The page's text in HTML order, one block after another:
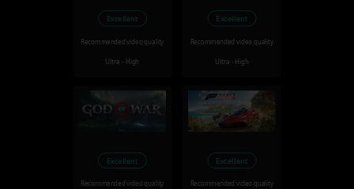
Excellent
Recommended video quality
Ultra - High
Excellent
Recommended video quality
Ultra - High
Excellent
Recommended video quality
Excellent
Recommended video quality